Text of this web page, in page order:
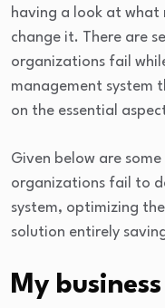
having a look at what
change it. There are
organizations fail
management system
on the essential
Given below are
organizations fail to
system, optimizing
solution entirely
My